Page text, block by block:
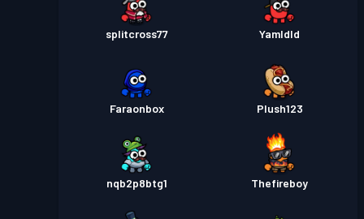
splitcross77 Yamldld
Faraonbox Plush123
nqb2p8btg1 Thefireboy